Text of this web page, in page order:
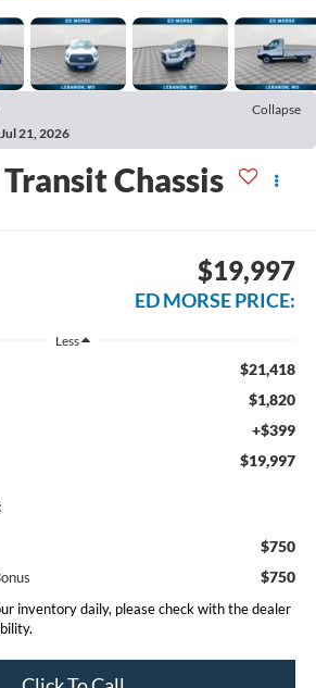
Collapse
21, 2026
Chassis
$19,997
ED MORSE PRICE:
Less
$21,418
$1,820
+$399
$19,997
$750
$750
inventory daily, please check with the dealer